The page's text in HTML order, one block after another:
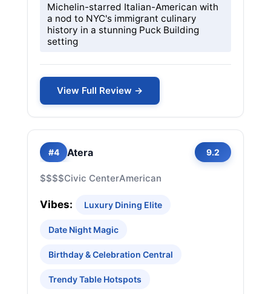
Michelin-starred Italian-American with
a nod to NYC's immigrant culinary
history in a stunning Puck Building
setting
View Full Review →
#4 Atera 9.2
$$$$Civic CenterAmerican
Vibes: Luxury Dining Elite
Date Night Magic
Birthday & Celebration Central
Trendy Table Hotspots